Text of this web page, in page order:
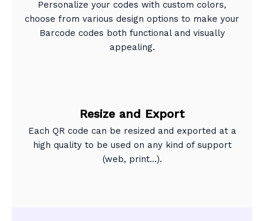
Personalize your codes with custom colors,
choose from various design options to make your
Barcode codes both functional and visually
appealing.
Resize and Export
Each QR code can be resized and exported at a
high quality to be used on any kind of support
(web, print...).